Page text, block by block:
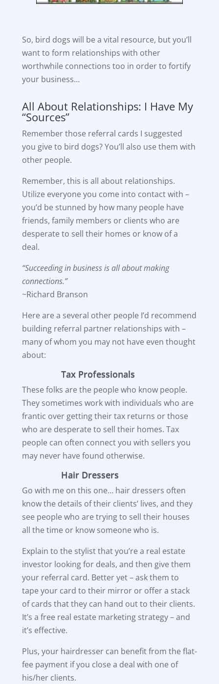
So, bird dogs will be a vital resource, but you’ll
want to form relationships with other
worthwhile connections too in order to fortify
your business…
All About Relationships: I Have My
“Sources”
Remember those referral cards I suggested
you give to bird dogs? You’ll also use them with
other people.
Remember, this is all about relationships.
Utilize everyone you come into contact with –
you’d be stunned by how many people have
friends, family members or clients who are
desperate to sell their homes or know of a
deal.
“Succeeding in business is all about making
connections.”
~Richard Branson
Here are a several other people I’d recommend
building referral partner relationships with –
many of whom you may not have even thought
about:
Tax Professionals
These folks are the people who know people.
They sometimes work with individuals who are
frantic over getting their tax returns or those
who are desperate to sell their homes. Tax
people can often connect you with sellers you
may never have found otherwise.
Hair Dressers
Go with me on this one… hair dressers often
know the details of their clients’ lives, and they
see people who are trying to sell their houses
all the time or know someone who is.
Explain to the stylist that you’re a real estate
investor looking for deals, and then give them
your referral card. Better yet – ask them to
tape your card to their mirror or offer a stack
of cards that they can hand out to their clients.
It’s a free real estate marketing strategy – and
it’s effective.
Plus, your hairdresser can benefit from the flat-
fee payment if you close a deal with one of
his/her clients.